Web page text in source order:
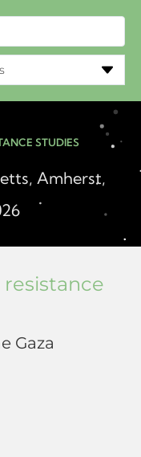
STUDIES
Amherst,
resistance
Gaza